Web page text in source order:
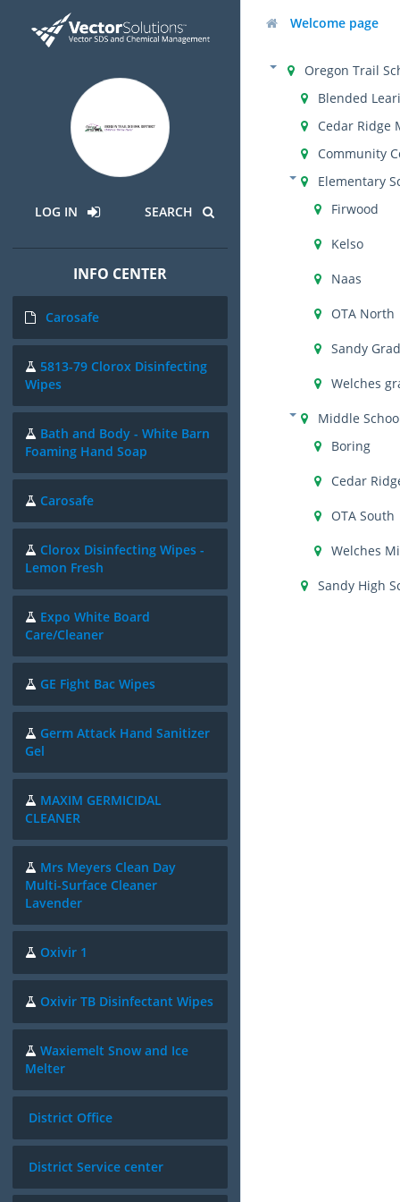
LOG IN SEARCH
INFO CENTER
Carosafe
5813-79 Clorox Disinfecting
Wipes
Bath and Body - White Barn
Foaming Hand Soap
Carosafe
Clorox Disinfecting Wipes -
Lemon Fresh
Expo White Board
Care/Cleaner
GE Fight Bac Wipes
Germ Attack Hand Sanitizer
Gel
MAXIM GERMICIDAL
CLEANER
Mrs Meyers Clean Day
Multi-Surface Cleaner
Lavender
Oxivir 1
Oxivir TB Disinfectant Wipes
Waxiemelt Snow and Ice
Melter
District Office
District Service center
Welcome page
Oregon Trail
Blended
Cedar Ridge
Community
Elementary
Firwood
Kelso
Naas
OTA North
Sandy
Welches
Middle
Boring
Cedar
OTA South
Welches
Sandy High